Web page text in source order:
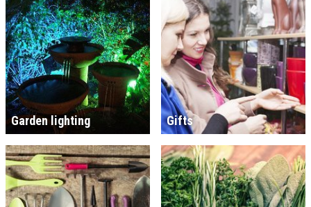
Garden lighting Gifts